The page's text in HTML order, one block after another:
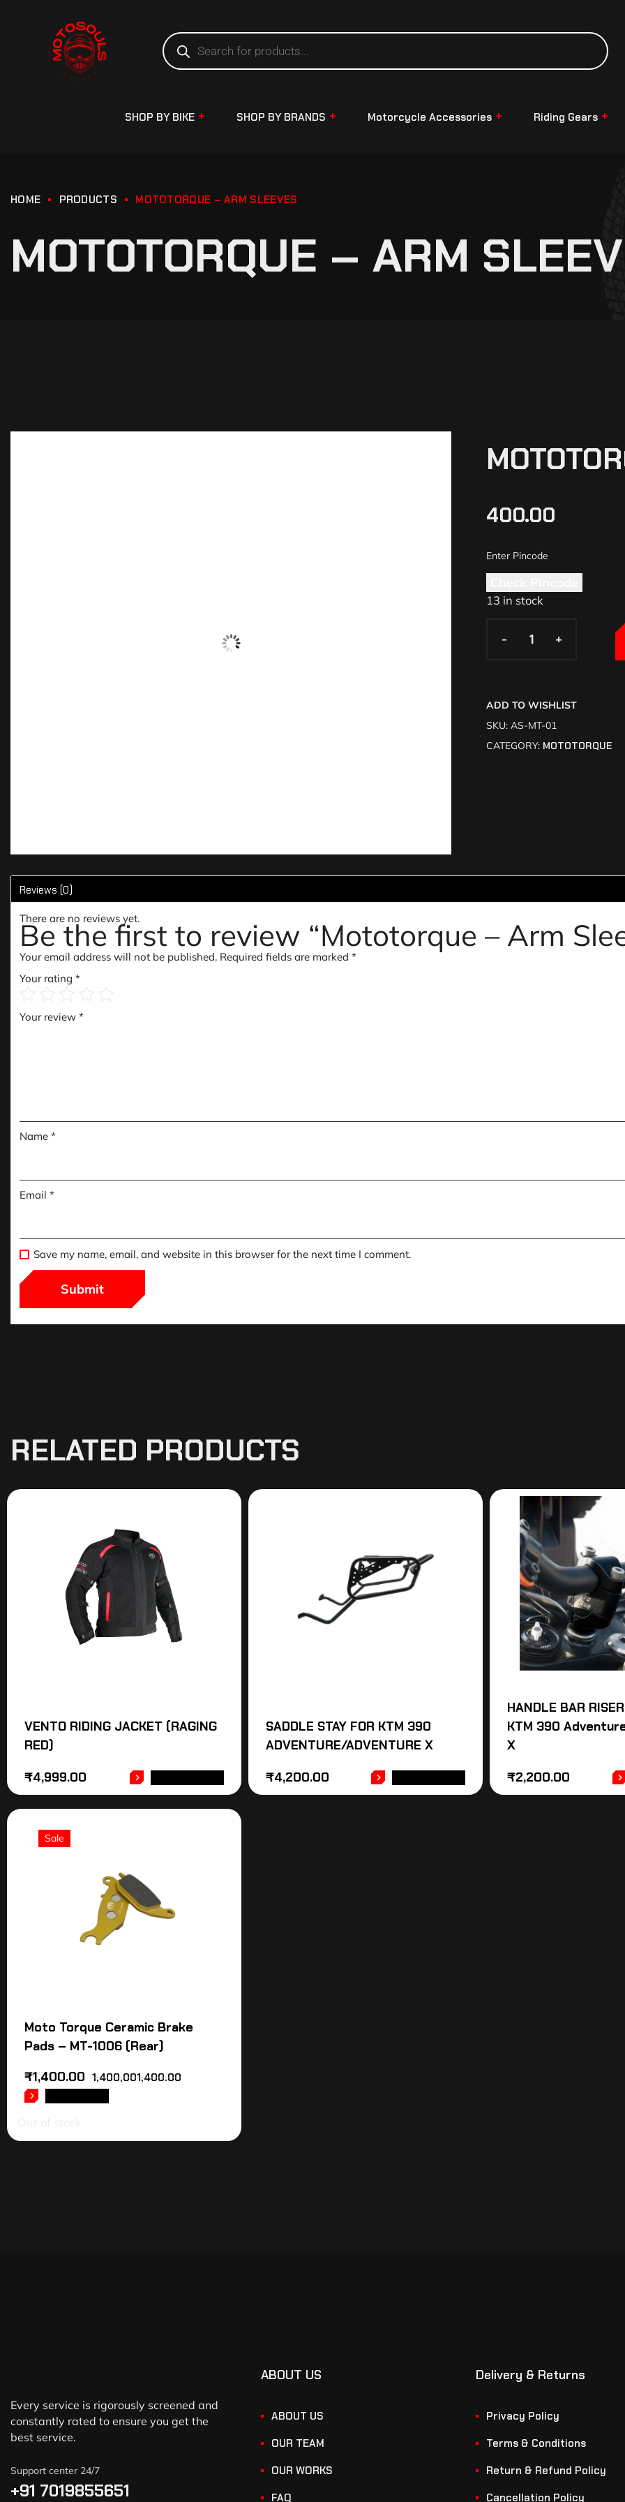
SHOP BY BIKE SHOP BY BRANDS Motorcycle Accessories Riding Gears
HOME PRODUCTS MOTOTORQUE – ARM SLEEVES
MOTOTORQUE – ARM
400.00
13 in stock
- +
- +
ADD TO WISHLIST
SKU: AS-MT-01
CATEGORY: MOTOTORQUE
Reviews (0)
There are no reviews yet.
Be the first to review “Mototorque – Arm
Your email address will not be published. Required fields are marked *
Your rating *
Your review *
Name *
Email *
Save my name, email, and website in this browser for the next time I comment.
RELATED PRODUCTS
VENTO RIDING JACKET (RAGING
RED)
₹4,999.00
SADDLE STAY FOR KTM 390
ADVENTURE/ADVENTURE X
₹4,200.00
HANDLE BAR
KTM 390
X
₹2,200.00
Sale
Moto Torque Ceramic Brake
Pads – MT-1006 (Rear)
1,400,001,400.00
₹1,400.00
Every service is rigorously screened and
constantly rated to ensure you get the
best service.
Support center 24/7
+91 7019855651
ABOUT US
ABOUT US
OUR TEAM
OUR WORKS
FAQ
Delivery & Returns
Privacy Policy
Terms & Conditions
Return & Refund Policy
Cancellation Policy